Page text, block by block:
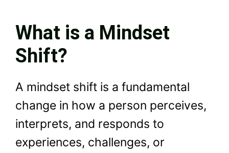
What is a Mindset
Shift?
A mindset shift is a fundamental
change in how a person perceives,
interprets, and responds to
experiences, challenges, or